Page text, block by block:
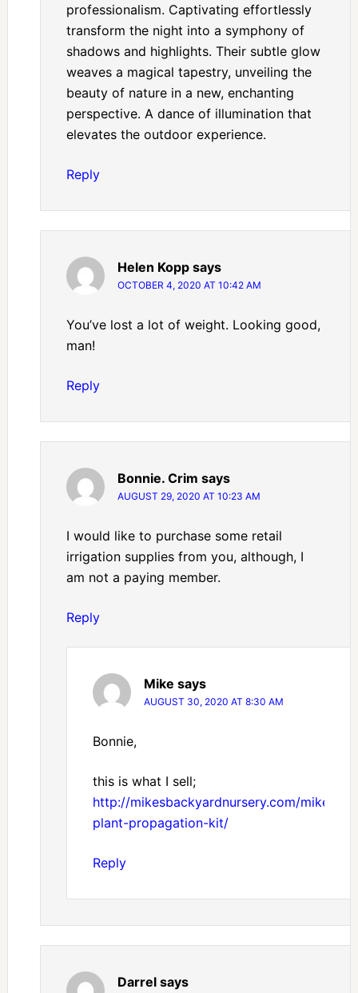
professionalism. Captivating effortlessly
transform the night into a symphony of
shadows and highlights. Their subtle glow
weaves a magical tapestry, unveiling the
beauty of nature in a new, enchanting
perspective. A dance of illumination that
elevates the outdoor experience.
Reply
Helen Kopp says
OCTOBER 4, 2020 AT 10:42 AM
You’ve lost a lot of weight. Looking good,
man!
Reply
Bonnie. Crim says
AUGUST 29, 2020 AT 10:23 AM
I would like to purchase some retail
irrigation supplies from you, although, I
am not a paying member.
Reply
Mike says
AUGUST 30, 2020 AT 8:30 AM
Bonnie,
this is what I sell;
http://mikesbackyardnursery.com/mikes-
plant-propagation-kit/
Reply
Darrel says